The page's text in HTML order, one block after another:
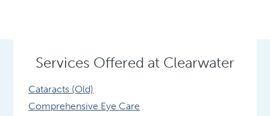
Services Offered at Clearwater
Cataracts (Old)
Comprehensive Eye Care